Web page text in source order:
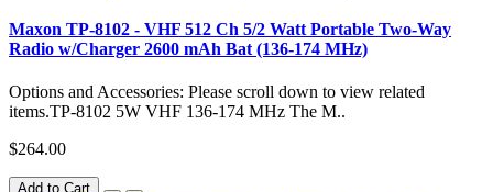
Maxon TP-8102 - VHF 512 Ch 5/2 Watt Portable Two-Way
Radio w/Charger 2600 mAh Bat (136-174 MHz)
Options and Accessories: Please scroll down to view related
items.TP-8102 5W VHF 136-174 MHz The M..
$264.00
Add to Cart